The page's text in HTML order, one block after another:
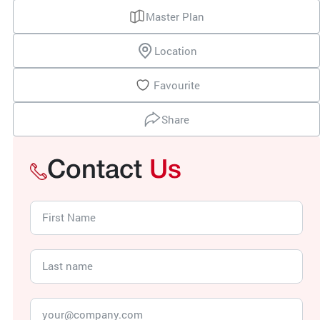
Master Plan
Location
Favourite
Share
Contact Us